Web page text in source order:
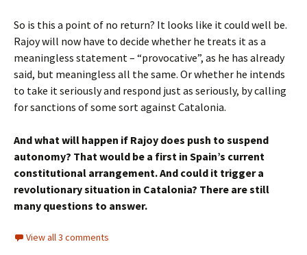
So is this a point of no return? It looks like it could well be.
Rajoy will now have to decide whether he treats it as a
meaningless statement – “provocative”, as he has already
said, but meaningless all the same. Or whether he intends
to take it seriously and respond just as seriously, by calling
for sanctions of some sort against Catalonia.
And what will happen if Rajoy does push to suspend
autonomy? That would be a first in Spain’s current
constitutional arrangement. And could it trigger a
revolutionary situation in Catalonia? There are still
many questions to answer.
View all 3 comments